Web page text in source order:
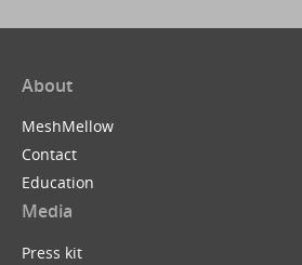
About
MeshMellow
Contact
Education
Media
Press kit